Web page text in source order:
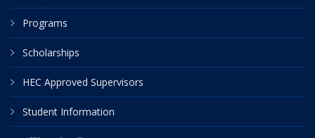
Programs
Scholarships
HEC Approved Supervisors
Student Information